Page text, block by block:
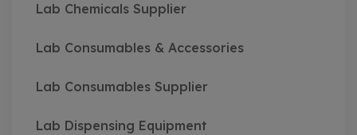
Lab Chemicals Supplier
Lab Consumables & Accessories
Lab Consumables Supplier
Lab Dispensing Equipment